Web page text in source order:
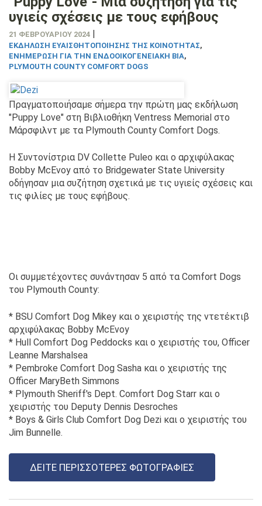
υγιείς σχέσεις με τους εφήβους
21 ΦΕΒΡΟΥΑΡΊΟΥ 2024 |
ΕΚΔΉΛΩΣΗ ΕΥΑΙΣΘΗΤΟΠΟΊΗΣΗΣ ΤΗΣ ΚΟΙΝΌΤΗΤΑΣ,
ΕΝΗΜΈΡΩΣΗ ΓΙΑ ΤΗΝ ΕΝΔΟΟΙΚΟΓΕΝΕΙΑΚΉ ΒΊΑ,
PLYMOUTH COUNTY COMFORT DOGS
Πραγματοποιήσαμε σήμερα την πρώτη μας εκδήλωση
"Puppy Love" στη Βιβλιοθήκη Ventress Memorial στο
Μάρσφιλντ με τα Plymouth County Comfort Dogs.
Η Συντονίστρια DV Collette Puleo και ο αρχιφύλακας
Bobby McEvoy από το Bridgewater State University
οδήγησαν μια συζήτηση σχετικά με τις υγιείς σχέσεις και
τις φιλίες με τους εφήβους.
Οι συμμετέχοντες συνάντησαν 5 από τα Comfort Dogs
του Plymouth County:
* BSU Comfort Dog Mikey και ο χειριστής της ντετέκτιβ
αρχιφύλακας Bobby McEvoy
* Hull Comfort Dog Peddocks και ο χειριστής του, Officer
Leanne Marshalsea
* Pembroke Comfort Dog Sasha και ο χειριστής της
Officer MaryBeth Simmons
* Plymouth Sheriff's Dept. Comfort Dog Starr και ο
χειριστής του Deputy Dennis Desroches
* Boys & Girls Club Comfort Dog Dezi και ο χειριστής του
Jim Bunnelle.
ΔΕΊΤΕ ΠΕΡΙΣΣΌΤΕΡΕΣ ΦΩΤΟΓΡΑΦΊΕΣ